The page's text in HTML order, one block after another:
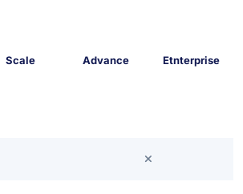
Scale Advance Etnterprise